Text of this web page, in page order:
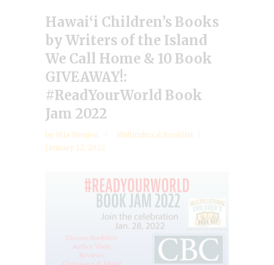
Hawai‘i Children’s Books
by Writers of the Island
We Call Home & 10 Book
GIVEAWAY!:
#ReadYourWorld Book
Jam 2022
by Mia Wenjen
Multicultural Booklist
January 12, 2022